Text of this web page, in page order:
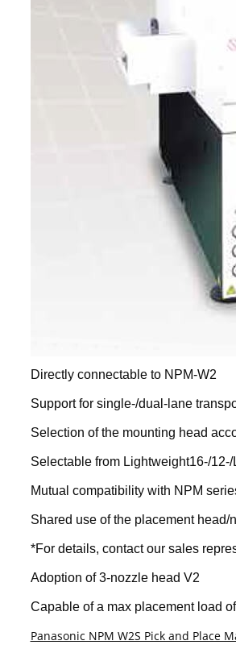
Directly connectable to NPM-W2
Support for single-/dual-lane
Selection of the mounting head
Selectable from Lightweight16-/
Mutual compatibility with NPM
Shared use of the placement
*For details, contact our sales
Adoption of 3-nozzle head V2
Capable of a max placement load
Panasonic NPM W2S Pick and Place